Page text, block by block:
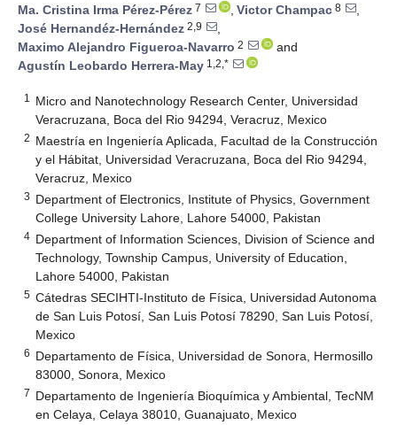
Ma. Cristina Irma Pérez-Pérez 7 , Victor Champac 8
,
José Hernandéz-Hernández 2,9
,
Maximo Alejandro Figueroa-Navarro 2
and
Agustín Leobardo Herrera-May 1,2,*
1
Micro and Nanotechnology Research Center, Universidad
Veracruzana, Boca del Rio 94294, Veracruz, Mexico
2 Maestría en Ingeniería Aplicada, Facultad de la Construcción
y el Hábitat, Universidad Veracruzana, Boca del Rio 94294,
Veracruz, Mexico
3 Department of Electronics, Institute of Physics, Government
College University Lahore, Lahore 54000, Pakistan
4 Department of Information Sciences, Division of Science and
Technology, Township Campus, University of Education,
Lahore 54000, Pakistan
5 Cátedras SECIHTI-Instituto de Física, Universidad Autonoma
de San Luis Potosí, San Luis Potosí 78290, San Luis Potosí,
Mexico
6 Departamento de Física, Universidad de Sonora, Hermosillo
83000, Sonora, Mexico
7 Departamento de Ingeniería Bioquímica y Ambiental, TecNM
en Celaya, Celaya 38010, Guanajuato, Mexico